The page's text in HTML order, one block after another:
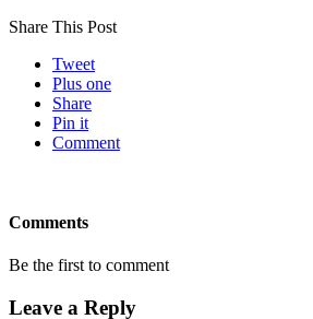
Share This Post
Tweet
Plus one
Share
Pin it
Comment
Comments
Be the first to comment
Leave a Reply